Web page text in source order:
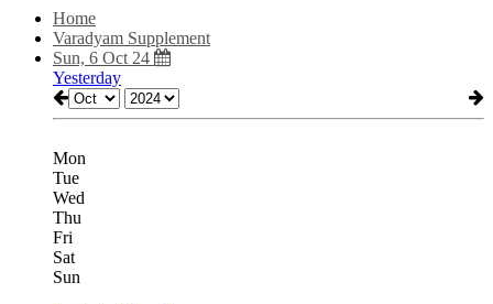
Home
Varadyam Supplement
Sun, 6 Oct 24
Yesterday
Mon
Tue
Wed
Thu
Fri
Sat
Sun